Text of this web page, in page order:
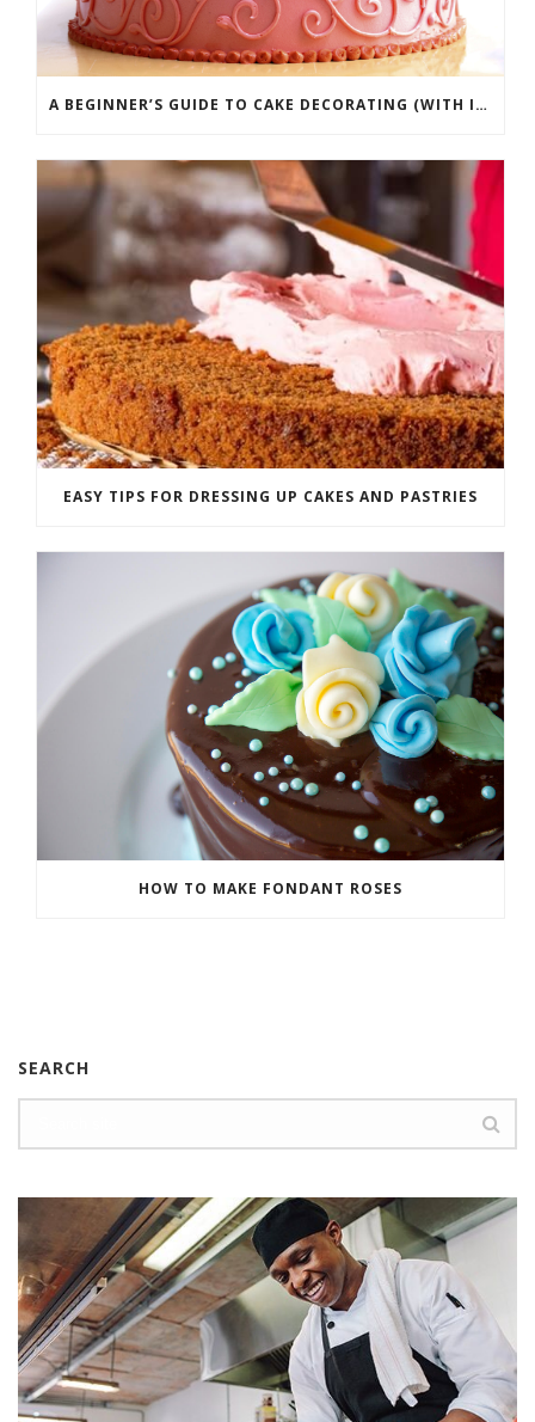
A BEGINNER’S GUIDE TO CAKE DECORATING (WITH INFOGRAPHIC)
EASY TIPS FOR DRESSING UP CAKES AND PASTRIES
HOW TO MAKE FONDANT ROSES
SEARCH